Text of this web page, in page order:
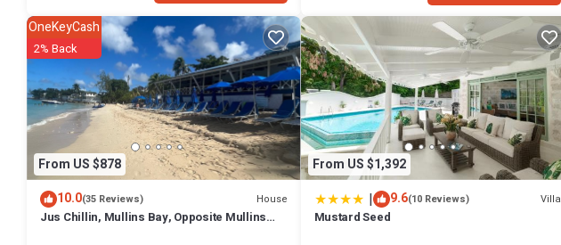
From US $878
OneKeyCash
2% Back
10.0(35 Reviews) House
Jus Chillin, Mullins Bay, Opposite Mullins
From US $1,392
| 9.6(10 Reviews) Villa
Mustard Seed